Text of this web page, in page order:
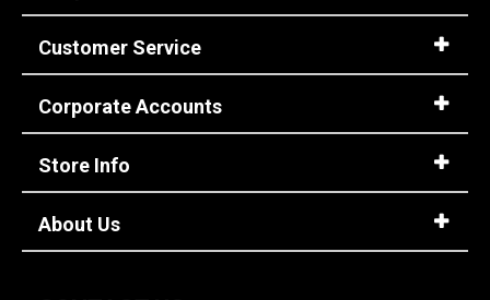
Customer Service
Corporate Accounts
Store Info
About Us